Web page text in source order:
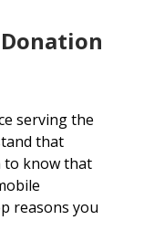
serving the
that
to know that
reasons you